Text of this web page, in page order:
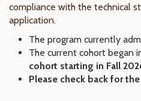
compliance with the technical
application.
The program currently
The current cohort began
cohort starting in Fall
Please check back for